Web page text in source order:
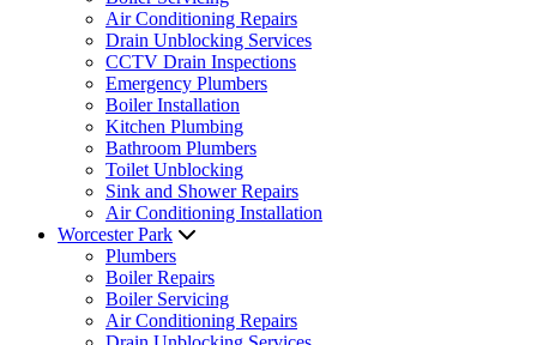
Air Conditioning Repairs
Drain Unblocking Services
CCTV Drain Inspections
Emergency Plumbers
Boiler Installation
Kitchen Plumbing
Bathroom Plumbers
Toilet Unblocking
Sink and Shower Repairs
Air Conditioning Installation
Worcester Park
Plumbers
Boiler Repairs
Boiler Servicing
Air Conditioning Repairs